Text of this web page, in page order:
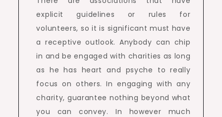
explicit guidelines or rules for
volunteers, so it is significant must have
a receptive outlook. Anybody can chip
in and be engaged with charities as long
as he has heart and psyche to really
focus on others. In engaging with any
charity, guarantee nothing beyond what
you can convey. In however much